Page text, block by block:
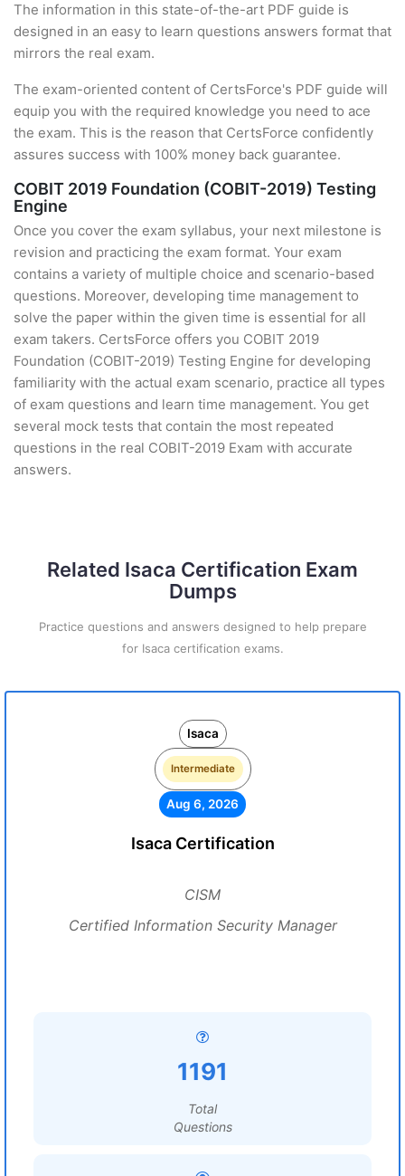
The information in this state-of-the-art PDF guide is
designed in an easy to learn questions answers format that
mirrors the real exam.
The exam-oriented content of CertsForce's PDF guide will
equip you with the required knowledge you need to ace
the exam. This is the reason that CertsForce confidently
assures success with 100% money back guarantee.
COBIT 2019 Foundation (COBIT-2019) Testing
Engine
Once you cover the exam syllabus, your next milestone is
revision and practicing the exam format. Your exam
contains a variety of multiple choice and scenario-based
questions. Moreover, developing time management to
solve the paper within the given time is essential for all
exam takers. CertsForce offers you COBIT 2019
Foundation (COBIT-2019) Testing Engine for developing
familiarity with the actual exam scenario, practice all types
of exam questions and learn time management. You get
several mock tests that contain the most repeated
questions in the real COBIT-2019 Exam with accurate
answers.
Related Isaca Certification Exam
Dumps
Practice questions and answers designed to help prepare
for Isaca certification exams.
Isaca
Intermediate
Aug 6, 2026
Isaca Certification
CISM
Certified Information Security Manager
1191
Total
Questions